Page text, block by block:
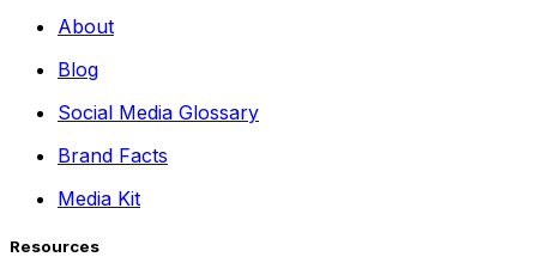
About
Blog
Social Media Glossary
Brand Facts
Media Kit
Resources